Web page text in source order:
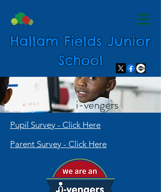
Hallam Fields Junior
School
i-vengers
Pupil Survey - Click Here
Parent Survey - Click Here